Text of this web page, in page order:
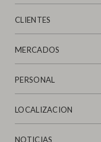
CLIENTES
MERCADOS
PERSONAL
LOCALIZACION
NOTICIAS